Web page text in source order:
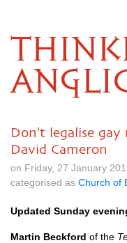
Don't legalise gay
David Cameron
on Friday, 27 January
categorised as Church of
Updated Sunday
Martin Beckford of the